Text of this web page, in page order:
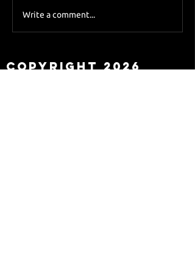
Sky Sports asks Lee
Write a comment...
Copyright 2026